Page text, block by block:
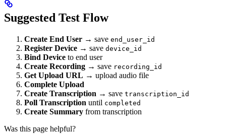
Suggested Test Flow
Create End User → save end_user_id
Register Device → save device_id
Bind Device to end user
Create Recording → save recording_id
Get Upload URL → upload audio file
Complete Upload
Create Transcription → save transcription_id
Poll Transcription until completed
Create Summary from transcription
Was this page helpful?